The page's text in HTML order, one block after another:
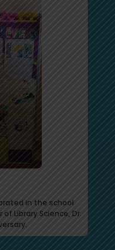
in the school
Library Science, Dr.